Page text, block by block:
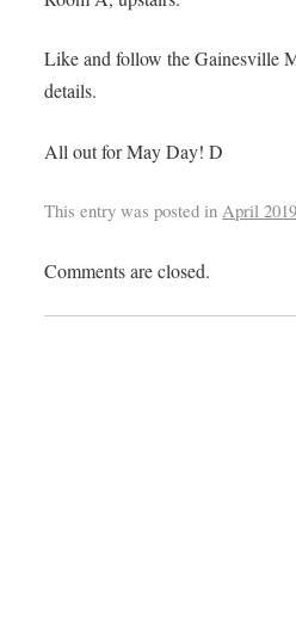
Like and follow the Gainesville
details.
All out for May Day! D
This entry was posted in April 2019
Comments are closed.